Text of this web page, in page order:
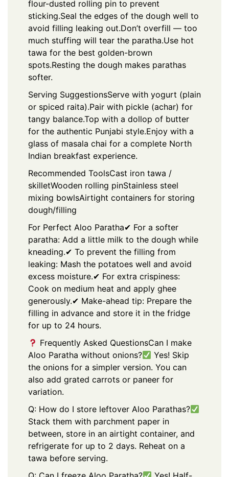
flour-dusted rolling pin to prevent
sticking.Seal the edges of the dough well to
avoid filling leaking out.Don’t overfill — too
much stuffing will tear the paratha.Use hot
tawa for the best golden-brown
spots.Resting the dough makes parathas
softer.
Serving SuggestionsServe with yogurt (plain
or spiced raita).Pair with pickle (achar) for
tangy balance.Top with a dollop of butter
for the authentic Punjabi style.Enjoy with a
glass of masala chai for a complete North
Indian breakfast experience.
Recommended ToolsCast iron tawa /
skilletWooden rolling pinStainless steel
mixing bowlsAirtight containers for storing
dough/filling
For Perfect Aloo Paratha✔ For a softer
paratha: Add a little milk to the dough while
kneading.✔ To prevent the filling from
leaking: Mash the potatoes well and avoid
excess moisture.✔ For extra crispiness:
Cook on medium heat and apply ghee
generously.✔ Make-ahead tip: Prepare the
filling in advance and store it in the fridge
for up to 24 hours.
Frequently Asked QuestionsCan I make
Aloo Paratha without onions?
Yes! Skip
the onions for a simpler version. You can
also add grated carrots or paneer for
variation.
Q: How do I store leftover Aloo Parathas?
Stack them with parchment paper in
between, store in an airtight container, and
refrigerate for up to 2 days. Reheat on a
tawa before serving.